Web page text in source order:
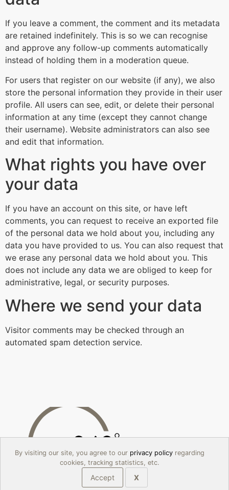
By visiting our site, you agree to our privacy policyregarding
cookies, tracking statistics, etc.
Accept X
If you leave a comment, the comment and its metadata
are retained indefinitely. This is so we can recognise
and approve any follow-up comments automatically
instead of holding them in a moderation queue.
For users that register on our website (if any), we also
store the personal information they provide in their user
profile. All users can see, edit, or delete their personal
information at any time (except they cannot change
their username). Website administrators can also see
and edit that information.
What rights you have over
your data
If you have an account on this site, or have left
comments, you can request to receive an exported file
of the personal data we hold about you, including any
data you have provided to us. You can also request that
we erase any personal data we hold about you. This
does not include any data we are obliged to keep for
administrative, legal, or security purposes.
Where we send your data
Visitor comments may be checked through an
automated spam detection service.